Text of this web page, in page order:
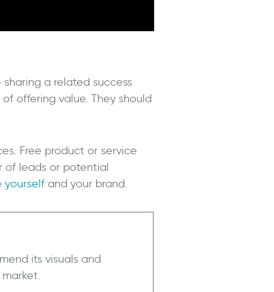
a related success
offering value. They should
Free product or service
of leads or potential
yourself and your brand.
its visuals and